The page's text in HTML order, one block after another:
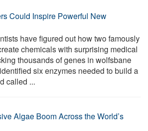
Could Inspire Powerful New
have figured out how two famously
chemicals with surprising medical
thousands of genes in wolfsbane
six enzymes needed to build a
called ...
Algae Boom Across the World’s